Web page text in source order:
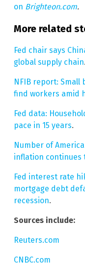
on Brighteon.com.
More related
Fed chair says
global supply chain.
NFIB report: Small
find workers amid
Fed data:
pace in 15 years.
Number of
inflation continues
Fed interest rate
mortgage debt
recession.
Sources include:
Reuters.com
CNBC.com